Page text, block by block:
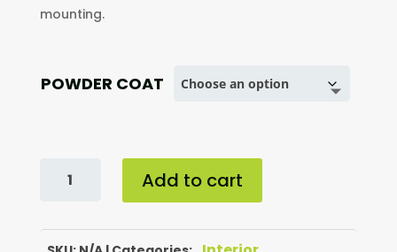
mounting.
POWDER COAT
(1984-
JEEP
Add to cart